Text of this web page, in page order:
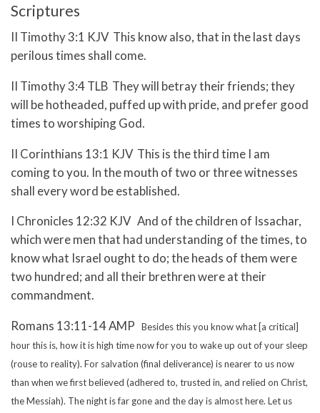
Scriptures
II Timothy 3:1 KJV This know also, that in the last days
perilous times shall come.
II Timothy 3:4 TLB They will betray their friends; they
will be hotheaded, puffed up with pride, and prefer good
times to worshiping God.
II Corinthians 13:1 KJV This is the third time I am
coming to you. In the mouth of two or three witnesses
shall every word be established.
I Chronicles 12:32 KJV And of the children of Issachar,
which were men that had understanding of the times, to
know what Israel ought to do; the heads of them were
two hundred; and all their brethren were at their
commandment.
Romans 13:11-14 AMP
Besides this you know what [a critical]
hour this is, how it is high time now for you to wake up out of your sleep
(rouse to reality). For salvation (final deliverance) is nearer to us now
than when we first believed (adhered to, trusted in, and relied on Christ,
the Messiah). The night is far gone and the day is almost here. Let us